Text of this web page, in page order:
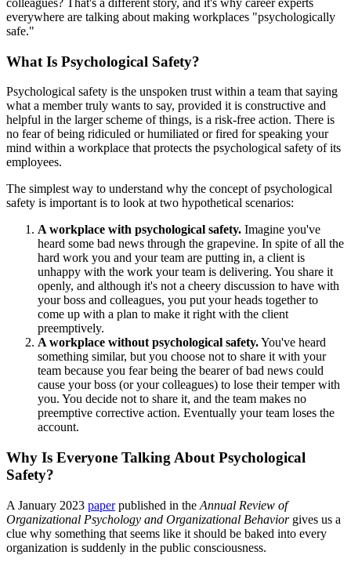
everywhere are talking about making workplaces "psychologically
safe."
What Is Psychological Safety?
Psychological safety is the unspoken trust within a team that saying
what a member truly wants to say, provided it is constructive and
helpful in the larger scheme of things, is a risk-free action. There is
no fear of being ridiculed or humiliated or fired for speaking your
mind within a workplace that protects the psychological safety of its
employees.
The simplest way to understand why the concept of psychological
safety is important is to look at two hypothetical scenarios:
A workplace with psychological safety. Imagine you've
heard some bad news through the grapevine. In spite of all the
hard work you and your team are putting in, a client is
unhappy with the work your team is delivering. You share it
openly, and although it's not a cheery discussion to have with
your boss and colleagues, you put your heads together to
come up with a plan to make it right with the client
preemptively.
A workplace without psychological safety.You've heard
something similar, but you choose not to share it with your
team because you fear being the bearer of bad news could
cause your boss (or your colleagues) to lose their temper with
you. You decide not to share it, and the team makes no
preemptive corrective action. Eventually your team loses the
account.
Why Is Everyone Talking About Psychological
Safety?
A January 2023 paperpublished in the Annual Review of
Organizational Psychology and Organizational Behaviorgives us a
clue why something that seems like it should be baked into every
organization is suddenly in the public consciousness.